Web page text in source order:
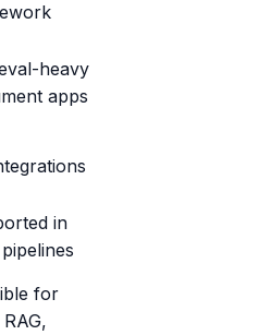
heavy
apps
in
for